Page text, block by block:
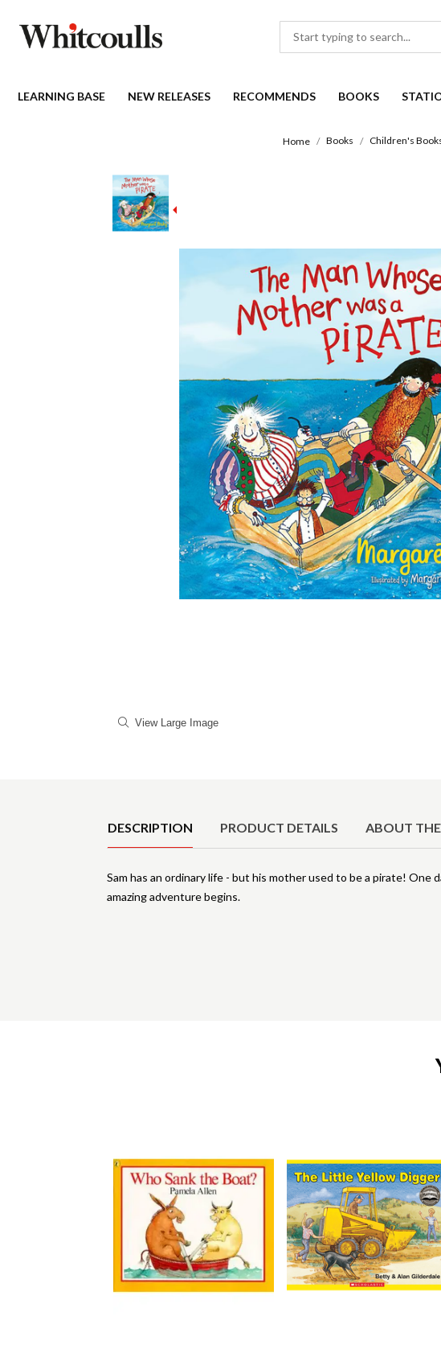
LEARNING BASE NEW RELEASES RECOMMENDS BOOKS
Home Books Children's
View Large Image
DESCRIPTION PRODUCT DETAILS ABOUT
Sam has an ordinary life - but his mother used to be a pirate! One
amazing adventure begins.